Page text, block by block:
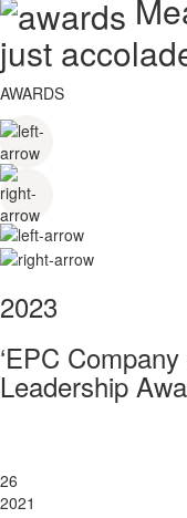
just
AWARDS
2023
‘EPC
Leadership
26
2021